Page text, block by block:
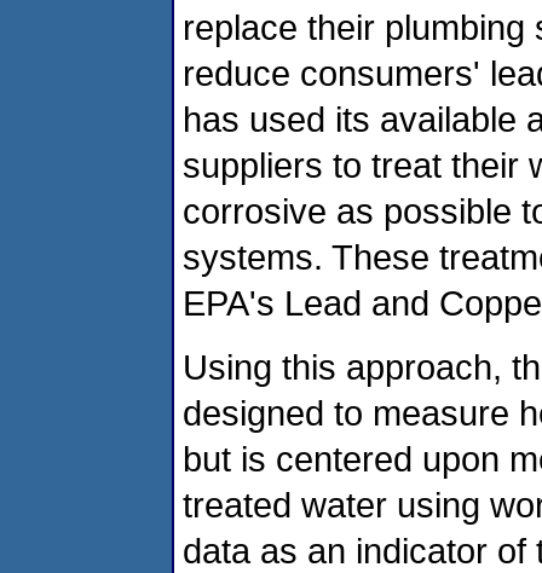
replace their plumbing
reduce consumers'
has used its available
suppliers to treat their
corrosive as possible
systems. These
EPA's Lead and
Using this approach,
designed to measure
but is centered upon
treated water using
data as an indicator